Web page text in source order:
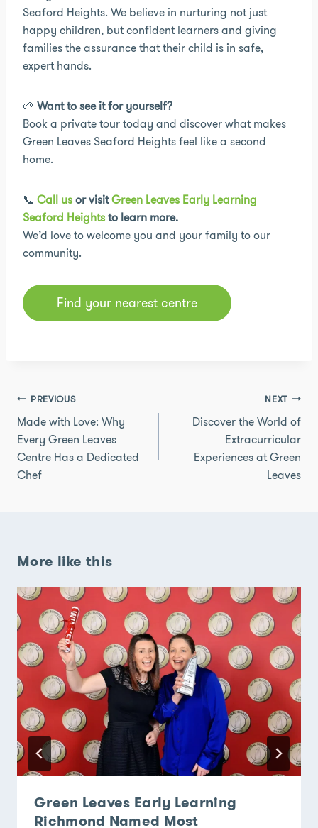
Seaford Heights. We believe in nurturing not just
happy children, but confident learners and giving
families the assurance that their child is in safe,
expert hands.
🌱 Want to see it for yourself?
Book a private tour today and discover what makes
Green Leaves Seaford Heights feel like a second
home.
📞 Call usor visitGreen Leaves Early Learning
Seaford Heightsto learn more.
We’d love to welcome you and your family to our
community.
Find your nearest centre
Post
navigation
PREVIOUS
Made with Love: Why
Every Green Leaves
Centre Has a Dedicated
Chef
NEXT
Discover the World of
Extracurricular
Experiences at Green
Leaves
More like this
Green Leaves Early Learning
Richmond Named Most